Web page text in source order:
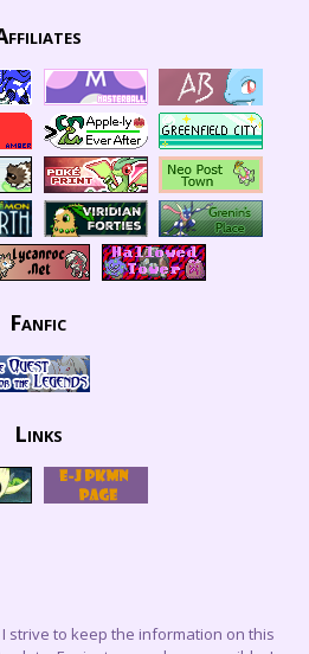
Fanfic
Links
strive to keep the information on this